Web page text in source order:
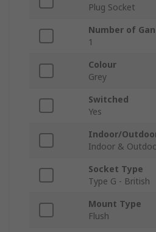
Plug Socket
Number of
1
Colour
Grey
Switched
Yes
Indoor/
Indoor &
Socket Type
Type G - British
Mount Type
Flush